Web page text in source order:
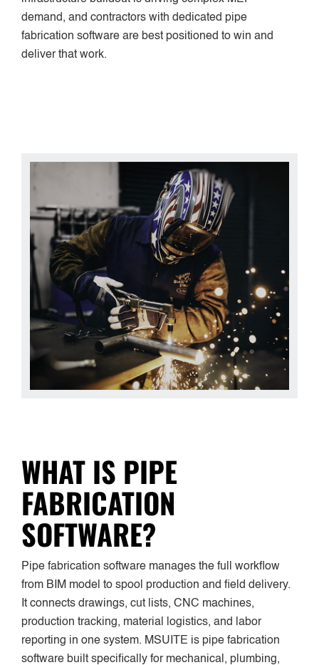
demand, and contractors with dedicated pipe
fabrication software are best positioned to win and
deliver that work.
WHAT IS PIPE
FABRICATION
SOFTWARE?
Pipe fabrication software manages the full workflow
from BIM model to spool production and field delivery.
It connects drawings, cut lists, CNC machines,
production tracking, material logistics, and labor
reporting in one system. MSUITE is pipe fabrication
software built specifically for mechanical, plumbing,